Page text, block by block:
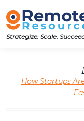
Strategize. Scale.
How Startups